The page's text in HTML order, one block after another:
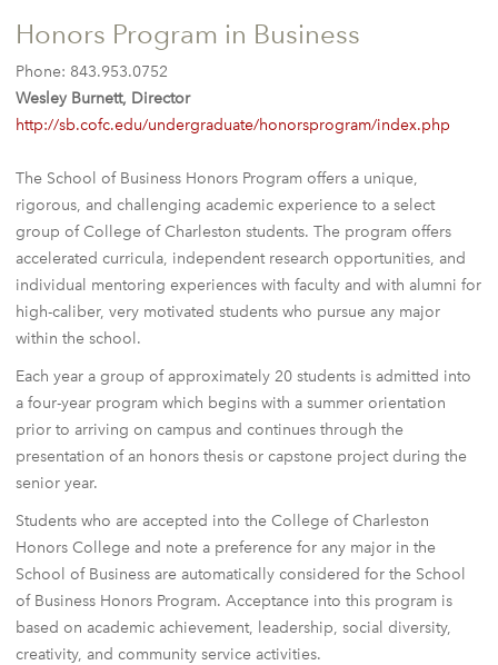
Honors Program in Business
Phone: 843.953.0752
Wesley Burnett, Director
http://sb.cofc.edu/undergraduate/honorsprogram/index.php
The School of Business Honors Program offers a unique,
rigorous, and challenging academic experience to a select
group of College of Charleston students. The program offers
accelerated curricula, independent research opportunities, and
individual mentoring experiences with faculty and with alumni for
high-caliber, very motivated students who pursue any major
within the school.
Each year a group of approximately 20 students is admitted into
a four-year program which begins with a summer orientation
prior to arriving on campus and continues through the
presentation of an honors thesis or capstone project during the
senior year.
Students who are accepted into the College of Charleston
Honors College and note a preference for any major in the
School of Business are automatically considered for the School
of Business Honors Program. Acceptance into this program is
based on academic achievement, leadership, social diversity,
creativity, and community service activities.